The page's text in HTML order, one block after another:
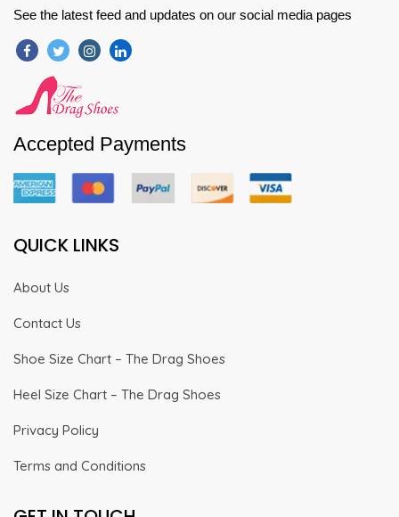
See the latest feed and updates on our social media pages
Accepted Payments
QUICK LINKS
About Us
Contact Us
Shoe Size Chart – The Drag Shoes
Heel Size Chart – The Drag Shoes
Privacy Policy
Terms and Conditions